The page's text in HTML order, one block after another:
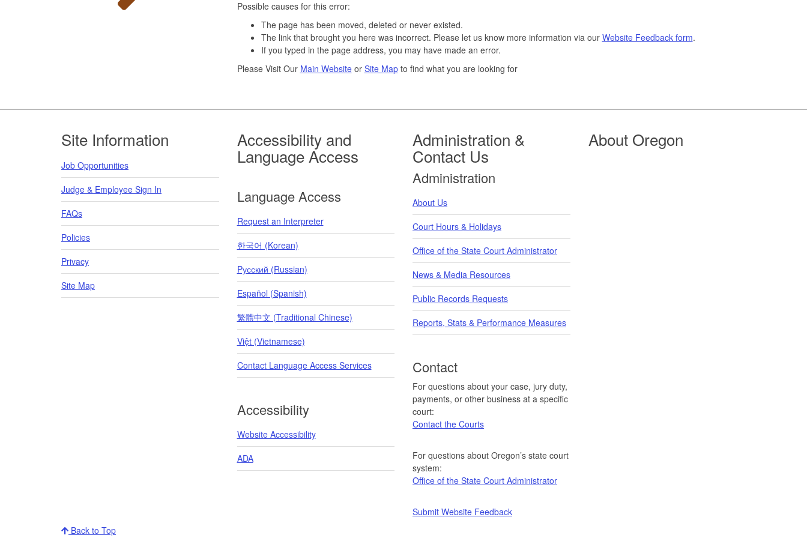
Possible causes for this error:
The page has been moved, deleted or never existed.
The link that brought you here was incorrect. Please let us know more information via our Website Feedback form.
If you typed in the page address, you may have made an error.
Please Visit Our Main Websiteor Site Mapto find what you are looking for
Footer
Site Information
Job Opportunities
Judge & Employee Sign In
FAQs
Policies
Privacy
Site Map
Accessibility and
Language Access
Language Access
Request an Interpreter
한국어 (Korean)
Pусский (Russian)
Español (Spanish)
繁體中文 (Traditional Chinese)
Việt (Vietnamese)
Contact Language Access Services
Accessibility
Website Accessibility
ADA
Administration &
Contact Us
Administration
About Us
Court Hours & Holidays
Office of the State Court Administrator
News & Media Resources
Public Records Requests
Reports, Stats & Performance Measures
Contact
For questions about your case, jury duty,
payments, or other business at a specific
court:
Contact the Courts
For questions about Oregon’s state court
system:
Office of the State Court Administrator
Submit Website Feedback
About Oregon
Back to Top